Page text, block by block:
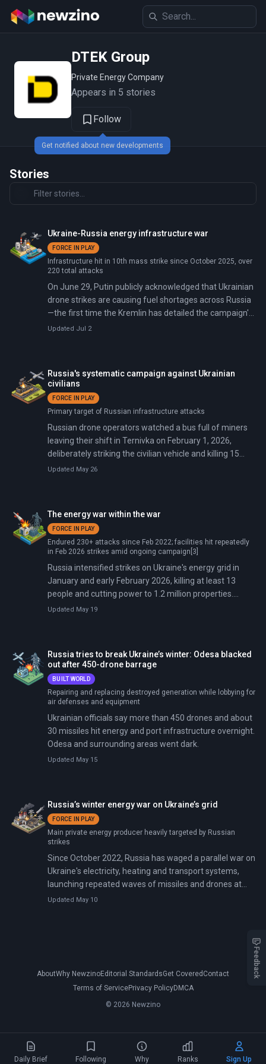
Daily Brief Following Why Ranks Sign Up
DTEK Group
Private Energy Company
Appears in 5 stories
Follow
Stories
Ukraine-Russia energy infrastructure war
FORCE IN PLAY
Infrastructure hit in 10th mass strike since October 2025, over
220 total attacks
On June 29, Putin publicly acknowledged that Ukrainian
drone strikes are causing fuel shortages across Russia
—the first time the Kremlin has detailed the campaign's
domestic toll. Russia responded two days later with a
Updated Jul 2
Russia's systematic campaign against Ukrainian
civilians
FORCE IN PLAY
Primary target of Russian infrastructure attacks
Russian drone operators watched a bus full of miners
leaving their shift in Ternivka on February 1, 2026,
deliberately striking the civilian vehicle and killing 15
despite recognizing it as non-military. The attack came
and dead civilians represent a ceasefire.
Updated May 26
The energy war within the war
FORCE IN PLAY
Endured 230+ attacks since Feb 2022; facilities hit repeatedly
in Feb 2026 strikes amid ongoing campaign[3]
Russia intensified strikes on Ukraine's energy grid in
January and early February 2026, killing at least 13
people and cutting power to 1.2 million properties.
President Trump brokered a brief pause that expired
26 with hundreds of drones and missiles, including rare
ballistic missiles. Targets included power plants,
substations, and nuclear-linked infrastructure in Kharkiv,
Odesa, Kyiv, and western Ukraine. The strikes caused
subzero temperatures and reduced generation
capacity to 14 gigawatts—less than half pre-invasion
Updated May 19
Russia tries to break Ukraine’s winter: Odesa blacked
out after 450-drone barrage
BUILT WORLD
Repairing and replacing destroyed generation while lobbying for
air defenses and equipment
Ukrainian officials say more than 450 drones and about
30 missiles hit energy and port infrastructure overnight.
Odesa and surrounding areas went dark.
Updated May 15
Russia’s winter energy war on Ukraine’s grid
FORCE IN PLAY
Main private energy producer heavily targeted by Russian
strikes
Since October 2022, Russia has waged a parallel war on
Ukraine's electricity, heating and transport systems,
launching repeated waves of missiles and drones at
power plants, high-voltage substations, rail hubs and
generating capacity, forced a formal energy emergency
on January 15, 2026, and left the grid meeting only 60%
as minus 20°C.
Updated May 10
AboutWhy NewzinoEditorial StandardsGet Covered Contact
Terms of ServicePrivacy PolicyDMCA
© 2026 Newzino
Get notified about new developments
Feedback